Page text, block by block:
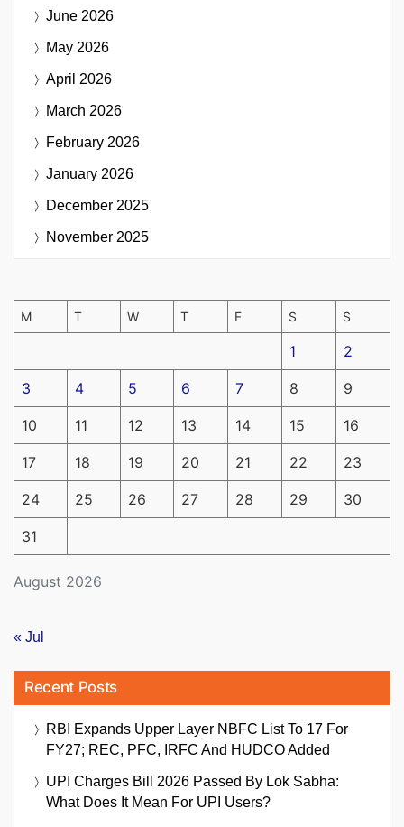
June 2026
May 2026
April 2026
March 2026
February 2026
January 2026
December 2025
November 2025
August 2026
M T W T F S S
1 2
3 4 5 6 7 8 9
10 11 12 13 14 15 16
17 18 19 20 21 22 23
24 25 26 27 28 29 30
31
« Jul
Recent Posts
RBI Expands Upper Layer NBFC List To 17 For
FY27; REC, PFC, IRFC And HUDCO Added
UPI Charges Bill 2026 Passed By Lok Sabha:
What Does It Mean For UPI Users?